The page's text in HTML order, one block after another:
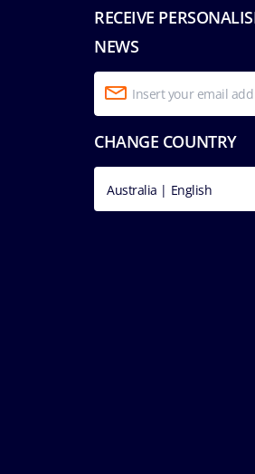
RECEIVE
NEWS
CHANGE COUNTRY
Australia | English